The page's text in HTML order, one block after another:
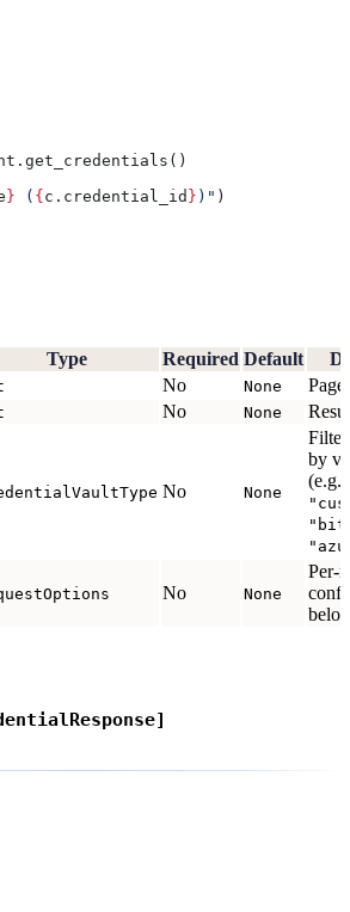
} ( { c.credential_id } )" )
Type Required Default
No None
No None
No None
Filter
by
(e.g.
No None
Per-